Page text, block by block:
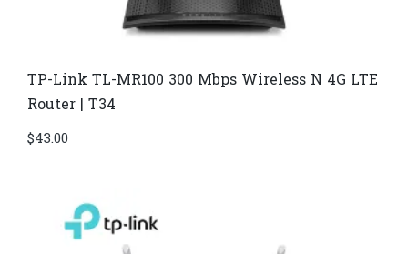
TP-Link TL-MR100 300 Mbps Wireless N 4G LTE
Router | T34
$43.00